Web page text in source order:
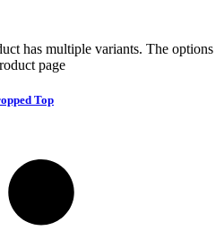
has multiple variants. The options
page
Top